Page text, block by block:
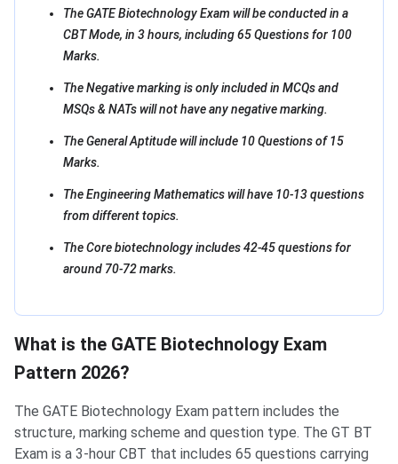
The GATE Biotechnology Exam will be conducted in a
CBT Mode, in 3 hours, including 65 Questions for 100
Marks.
The Negative marking is only included in MCQs and
MSQs & NATs will not have any negative marking.
The General Aptitude will include 10 Questions of 15
Marks.
The Engineering Mathematics will have 10-13 questions
from different topics.
The Core biotechnology includes 42-45 questions for
around 70-72 marks.
What is the GATE Biotechnology Exam
Pattern 2026?
The GATE Biotechnology Exam pattern includes the
structure, marking scheme and question type. The GT BT
Exam is a 3-hour CBT that includes 65 questions carrying